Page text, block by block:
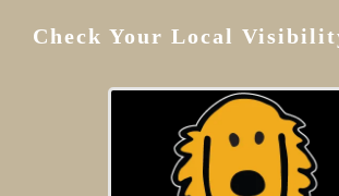
Check Your Local